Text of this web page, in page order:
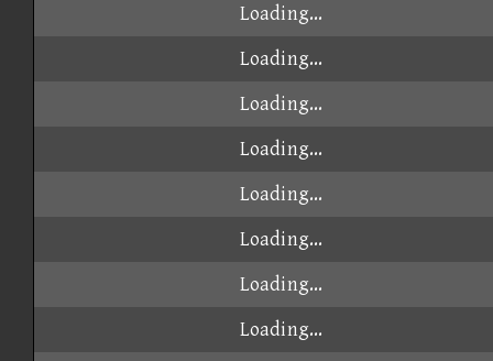
Loading...
Loading...
Loading...
Loading...
Loading...
Loading...
Loading...
Loading...